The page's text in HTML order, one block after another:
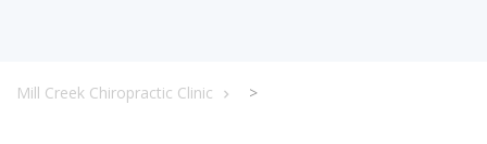
Mill Creek Chiropractic Clinic >